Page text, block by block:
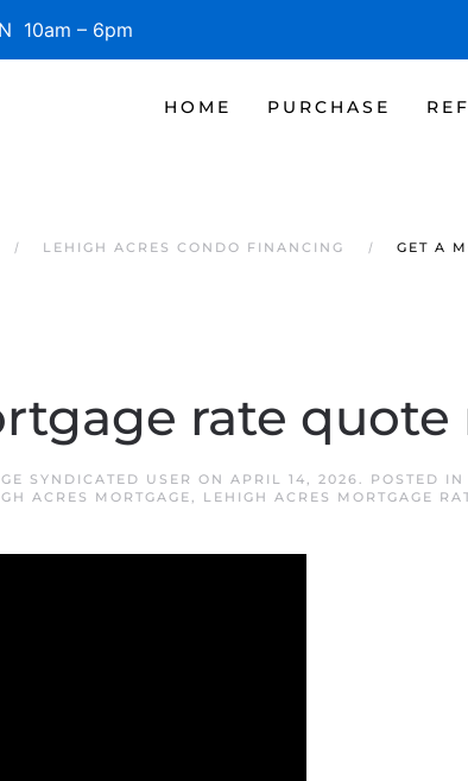
10am – 6pm
HOME PURCHASE
LEHIGH ACRES CONDO FINANCING GET A
rate quote
SYNDICATED USER ON APRIL 14, 2026. POSTED IN
ACRES MORTGAGE, LEHIGH ACRES MORTGAGE